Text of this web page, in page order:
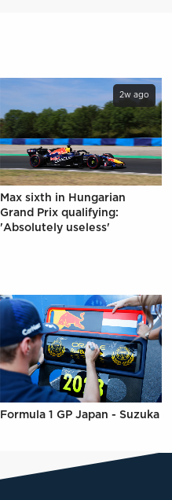
2w ago
Max sixth in Hungarian
Grand Prix qualifying:
'Absolutely useless'
Formula 1 GP Japan - Suzuka